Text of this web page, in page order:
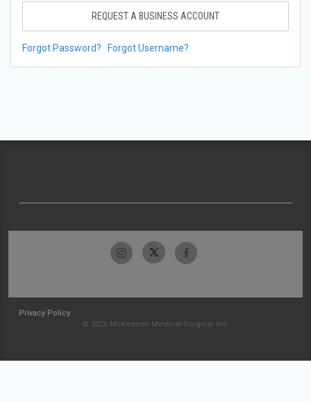
REQUEST A BUSINESS ACCOUNT
Forgot Password? Forgot Username?
Privacy Policy
© 2026 McKesson Medical-Surgical Inc.